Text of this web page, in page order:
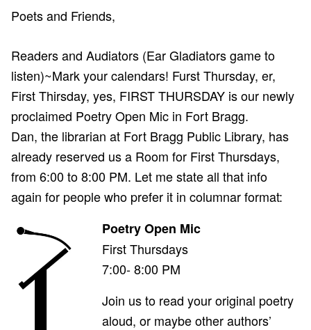
Poets and Friends,
Readers and Audiators (Ear Gladiators game to
listen)~Mark your calendars! Furst Thursday, er,
First Thirsday, yes, FIRST THURSDAY is our newly
proclaimed Poetry Open Mic in Fort Bragg.
Dan, the librarian at Fort Bragg Public Library, has
already reserved us a Room for First Thursdays,
from 6:00 to 8:00 PM. Let me state all that info
again for people who prefer it in columnar format:
Poetry Open Mic
First Thursdays
7:00- 8:00 PM
Join us to read your original poetry
aloud, or maybe other authors’